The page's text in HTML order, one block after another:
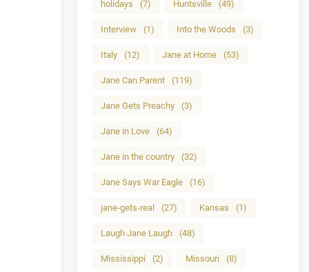
holidays (7) Huntsville (49)
Interview (1) Into the Woods (3)
Italy (12) Jane at Home (53)
Jane Can Parent (119)
Jane Gets Preachy (3)
Jane in Love (64)
Jane in the country (32)
Jane Says War Eagle (16)
jane-gets-real (27) Kansas (1)
Laugh Jane Laugh (48)
Mississippi (2) Missouri (8)